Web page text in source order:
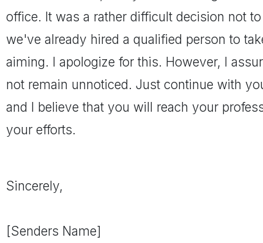
office. It was a rather difficult decision not
we've already hired a qualified person to
aiming. I apologize for this. However, I
not remain unnoticed. Just continue with
and I believe that you will reach your
your efforts.
Sincerely,
[Senders Name]